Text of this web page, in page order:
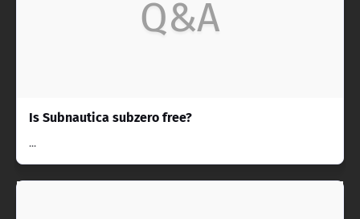
Q&A
Is Subnautica subzero free?
...